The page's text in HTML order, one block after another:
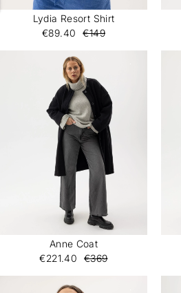
Lydia Resort Shirt
€89.40
€149
Anne Coat
€221.40
€369